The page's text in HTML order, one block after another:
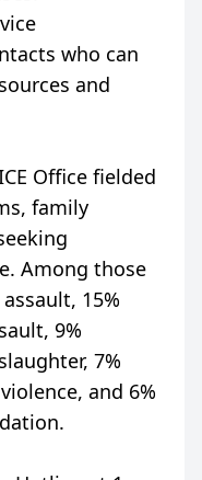
who can
and
Office fielded
family
Among those
15%
9%
7%
and 6%